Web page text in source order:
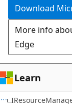
Download
More info
Edge
Learn